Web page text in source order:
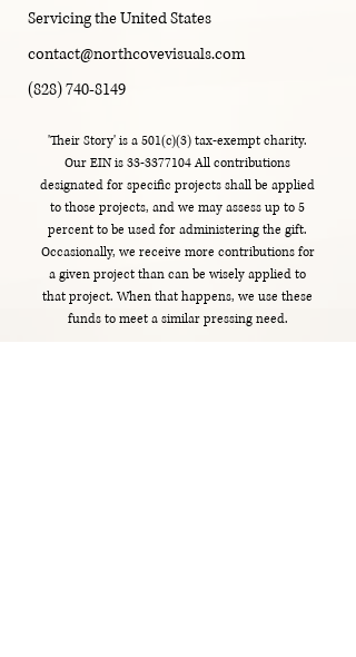
Servicing the United States
contact@northcovevisuals.com
(828) 740-8149
'Their Story' is a 501(c)(3) tax-exempt charity.
Our EIN is 33-3377104All contributions
designated for specific projects shall be applied
to those projects, and we may assess up to 5
percent to be used for administering the gift.
Occasionally, we receive more contributions for
a given project than can be wisely applied to
that project. When that happens, we use these
funds to meet a similar pressing need.